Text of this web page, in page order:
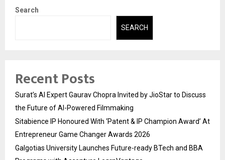
Search
SEARCH
Recent Posts
Surat’s AI Expert Gaurav Chopra Invited by JioStar to Discuss
the Future of AI-Powered Filmmaking
Sitabience IP Honoured With ‘Patent & IP Champion Award’ At
Entrepreneur Game Changer Awards 2026
Galgotias University Launches Future-ready BTech and BBA